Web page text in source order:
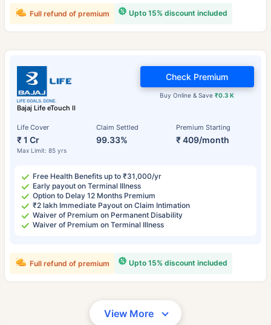
Upto 15% discount included
Full refund of premium
Bajaj Life eTouch II
Life Cover
₹ 1 Cr
Max Limit: 85 yrs
Claim Settled
99.33%
Premium Starting
₹ 409/month
Buy Online & Save₹0.3 K
Check Premium
Free Health Benefits up to ₹31,000/yr
Early payout on Terminal Illness
Option to Delay 12 Months Premium
₹2 lakh Immediate Payout on Claim Intimation
Waiver of Premium on Permanent Disability
Waiver of Premium on Terminal Illness
Upto 15% discount included
Full refund of premium
View More